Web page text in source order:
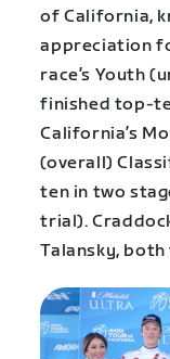
of California,
appreciation
race’s Youth
finished top-
California’s
(overall)
ten in two
trial).
Talansky,